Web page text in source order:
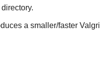
a smaller/faster